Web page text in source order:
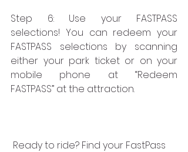
Step 6: Use your FASTPASS
selections! You can redeem your
FASTPASS selections by scanning
either your park ticket or on your
mobile phone at “Redeem
FASTPASS” at the attraction.